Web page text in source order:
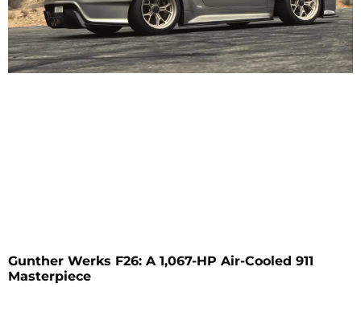
Gunther Werks F26: A 1,067-HP Air-Cooled 911
Masterpiece